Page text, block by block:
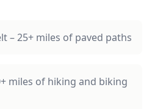
– 25+ miles of paved paths
miles of hiking and biking